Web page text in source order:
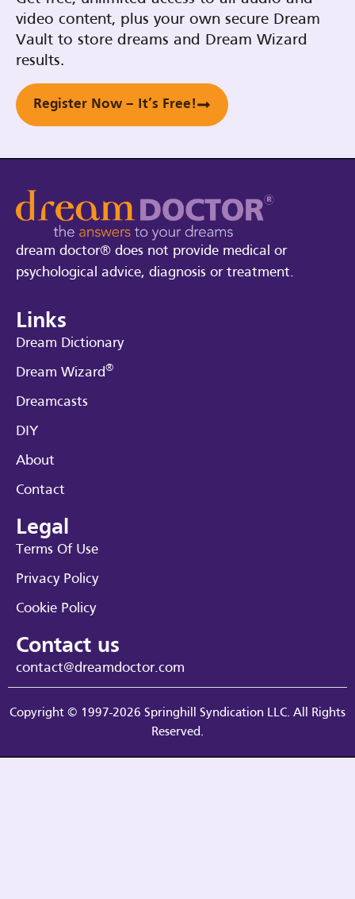
video content, plus your own secure Dream
Vault to store dreams and Dream Wizard
results.
Register Now – It’s Free!
dream doctor® does not provide medical or
psychological advice, diagnosis or treatment.
Links
Dream Dictionary
Dream Wizard®
Dreamcasts
DIY
About
Contact
Legal
Terms Of Use
Privacy Policy
Cookie Policy
Contact us
contact@dreamdoctor.com
Copyright © 1997-2026 Springhill Syndication LLC. All Rights
Reserved.